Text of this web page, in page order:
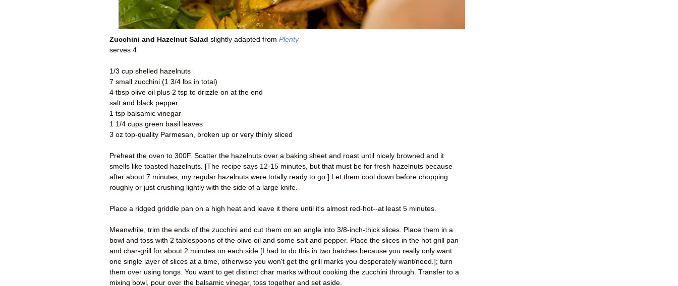
Zucchini and Hazelnut Salad slightly adapted from Plenty
serves 4
1/3 cup shelled hazelnuts
7 small zucchini (1 3/4 lbs in total)
4 tbsp olive oil plus 2 tsp to drizzle on at the end
salt and black pepper
1 tsp balsamic vinegar
1 1/4 cups green basil leaves
3 oz top-quality Parmesan, broken up or very thinly sliced
Preheat the oven to 300F. Scatter the hazelnuts over a baking sheet and roast until nicely browned and it
smells like toasted hazelnuts. [The recipe says 12-15 minutes, but that must be for fresh hazelnuts because
after about 7 minutes, my regular hazelnuts were totally ready to go.] Let them cool down before chopping
roughly or just crushing lightly with the side of a large knife.
Place a ridged griddle pan on a high heat and leave it there until it's almost red-hot--at least 5 minutes.
Meanwhile, trim the ends of the zucchini and cut them on an angle into 3/8-inch-thick slices. Place them in a
bowl and toss with 2 tablespoons of the olive oil and some salt and pepper. Place the slices in the hot grill pan
and char-grill for about 2 minutes on each side [I had to do this in two batches because you really only want
one single layer of slices at a time, otherwise you won't get the grill marks you desperately want/need.]; turn
them over using tongs. You want to get distinct char marks without cooking the zucchini through. Transfer to a
mixing bowl, pour over the balsamic vinegar, toss together and set aside.